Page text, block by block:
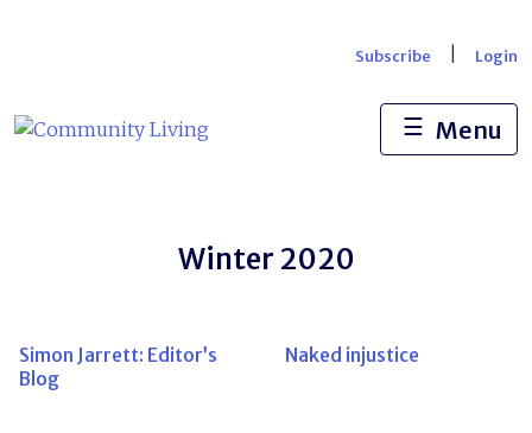
Subscribe Login
☰ Menu
Winter 2020
Simon Jarrett: Editor’s
Blog
Naked injustice